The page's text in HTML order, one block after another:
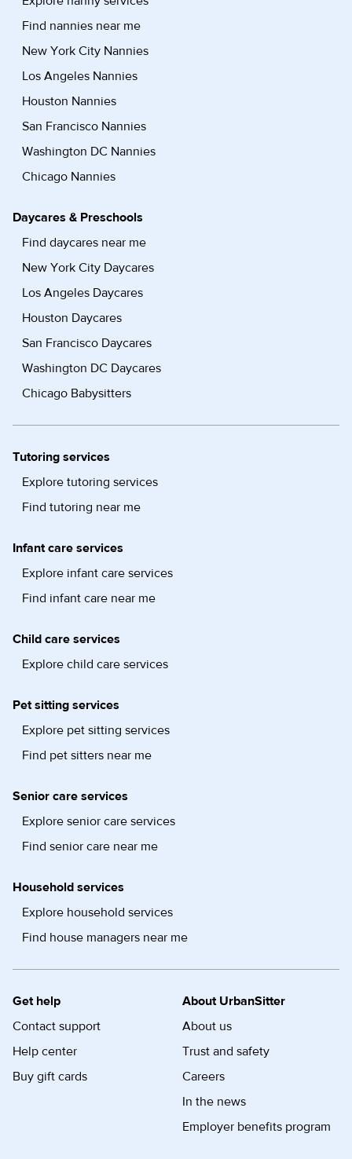
Find nannies near me
New York City Nannies
Los Angeles Nannies
Houston Nannies
San Francisco Nannies
Washington DC Nannies
Chicago Nannies
Daycares & Preschools
Find daycares near me
New York City Daycares
Los Angeles Daycares
Houston Daycares
San Francisco Daycares
Washington DC Daycares
Chicago Babysitters
Tutoring services
Explore tutoring services
Find tutoring near me
Infant care services
Explore infant care services
Find infant care near me
Child care services
Explore child care services
Pet sitting services
Explore pet sitting services
Find pet sitters near me
Senior care services
Explore senior care services
Find senior care near me
Household services
Explore household services
Find house managers near me
Get help
Contact support
Help center
Buy gift cards
About UrbanSitter
About us
Trust and safety
Careers
In the news
Employer benefits program